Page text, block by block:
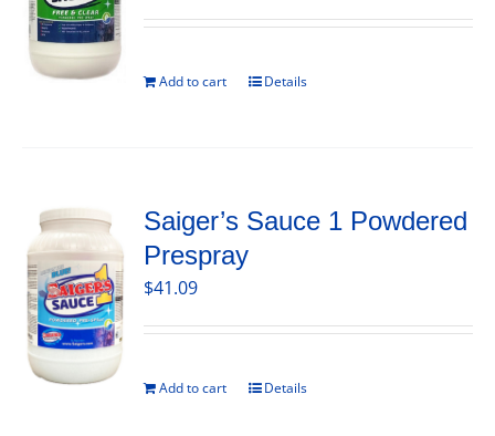
Add to cart Details
Saiger’s Sauce 1 Powdered
Prespray
$41.09
Add to cart Details